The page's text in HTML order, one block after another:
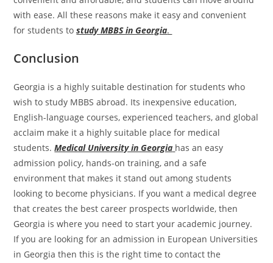
with ease. All these reasons make it easy and convenient
for students tostudy MBBS in Georgia.
Conclusion
Georgia is a highly suitable destination for students who
wish to study MBBS abroad. Its inexpensive education,
English-language courses, experienced teachers, and global
acclaim make it a highly suitable place for medical
students.Medical University in Georgia has an easy
admission policy, hands-on training, and a safe
environment that makes it stand out among students
looking to become physicians. If you want a medical degree
that creates the best career prospects worldwide, then
Georgia is where you need to start your academic journey.
If you are looking for an admission in European Universities
in Georgia then this is the right time to contact the